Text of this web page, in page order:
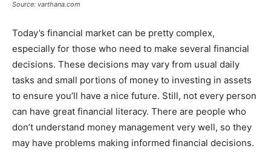
Source: varthana.com
Today’s financial market can be pretty complex,
especially for those who need to make several financial
decisions. These decisions may vary from usual daily
tasks and small portions of money to investing in assets
to ensure you’ll have a nice future. Still, not every person
can have great financial literacy. There are people who
don’t understand money management very well, so they
may have problems making informed financial decisions.